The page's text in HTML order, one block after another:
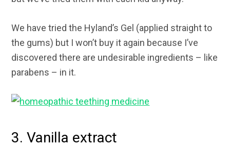
We have tried the Hyland’s Gel (applied straight to
the gums) but I won’t buy it again because I’ve
discovered there are undesirable ingredients – like
parabens – in it.
3. Vanilla extract